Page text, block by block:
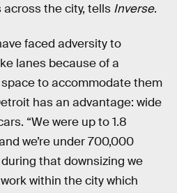
the city, tells Inverse.
faced adversity to
lanes because of a
to accommodate them
has an advantage: wide
“We were up to 1.8
we’re under 700,000
during that downsizing we
within the city which